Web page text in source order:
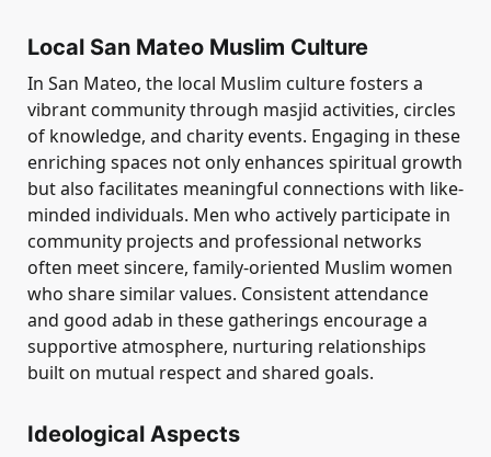
Local San Mateo Muslim Culture
In San Mateo, the local Muslim culture fosters a
vibrant community through masjid activities, circles
of knowledge, and charity events. Engaging in these
enriching spaces not only enhances spiritual growth
but also facilitates meaningful connections with like-
minded individuals. Men who actively participate in
community projects and professional networks
often meet sincere, family-oriented Muslim women
who share similar values. Consistent attendance
and good adab in these gatherings encourage a
supportive atmosphere, nurturing relationships
built on mutual respect and shared goals.
Ideological Aspects